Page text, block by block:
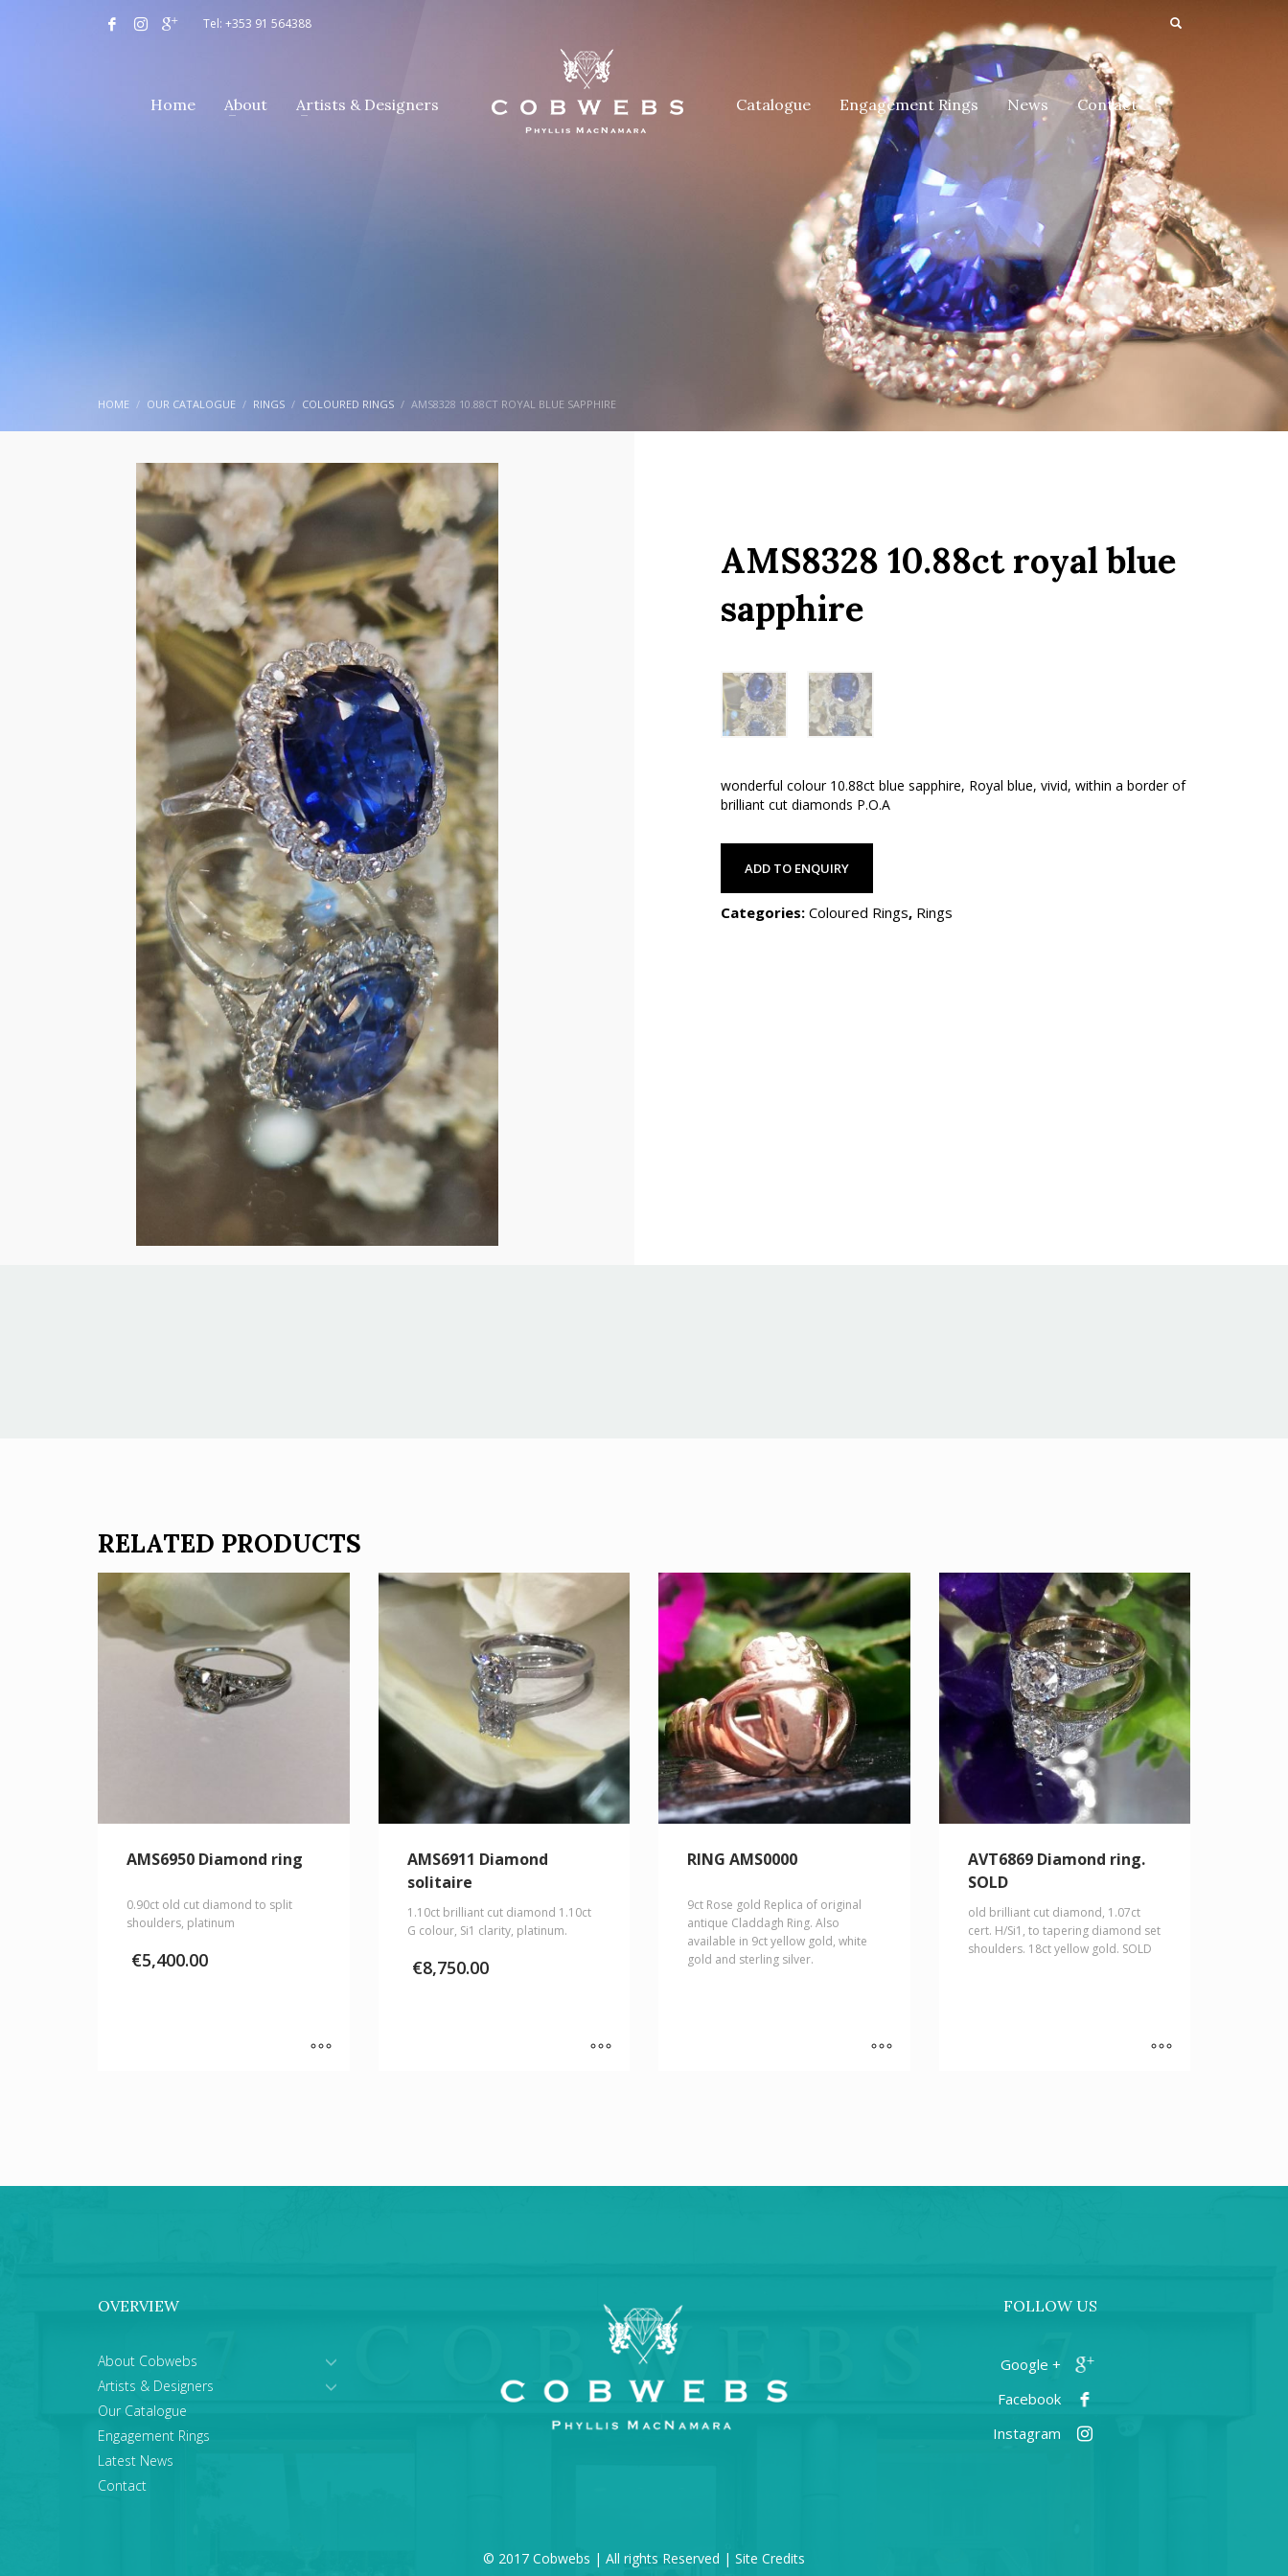
Tel: +353 91 564388
Home About Artists & Designers Catalogue Engagement Rings News Contact
HOME OUR CATALOGUE RINGS COLOURED RINGS AMS8328 10.88CT ROYAL BLUE SAPPHIRE
AMS8328 10.88ct royal blue
sapphire
wonderful colour 10.88ct blue sapphire, Royal blue, vivid, within a border of
brilliant cut diamonds P.O.A
ADD TO ENQUIRY
Categories: Coloured Rings, Rings
RELATED PRODUCTS
AMS6950 Diamond ring
0.90ct old cut diamond to split
shoulders, platinum
€5,400.00
AMS6911 Diamond
solitaire
1.10ct brilliant cut diamond 1.10ct
G colour, Si1 clarity, platinum.
€8,750.00
RING AMS0000
9ct Rose gold Replica of original
antique Claddagh Ring. Also
available in 9ct yellow gold, white
gold and sterling silver.
AVT6869 Diamond ring.
SOLD
old brilliant cut diamond, 1.07ct
cert. H/Si1, to tapering diamond set
shoulders. 18ct yellow gold. SOLD
OVERVIEW
About Cobwebs
Artists & Designers
Our Catalogue
Engagement Rings
Latest News
Contact
FOLLOW US
+ Google
Facebook
Instagram
© 2017 Cobwebs | All rights Reserved | Site Credits